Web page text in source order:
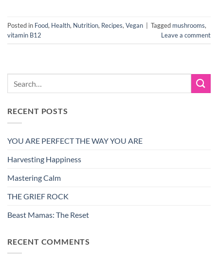
Posted in Food, Health, Nutrition, Recipes, Vegan Tagged mushrooms,
vitamin B12
Leave a comment
RECENT POSTS
YOU ARE PERFECT THE WAY YOU ARE
Harvesting Happiness
Mastering Calm
THE GRIEF ROCK
Beast Mamas: The Reset
RECENT COMMENTS